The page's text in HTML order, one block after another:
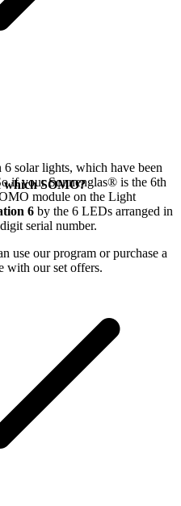
6 solar lights, which have been
if your Sonnenglas® is the 6th
module on the Light
6 by the 6 LEDs arranged in
serial number.
use ourprogram or purchase a
with our set offers.
SOMO?